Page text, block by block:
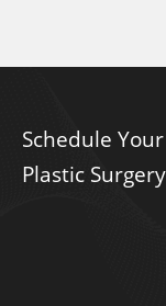
Schedule
Plastic